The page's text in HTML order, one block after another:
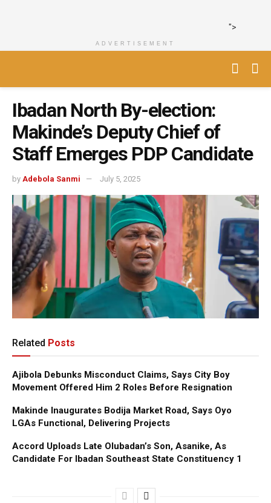
">
ADVERTISEMENT
Ibadan North By-election:
Makinde’s Deputy Chief of
Staff Emerges PDP Candidate
by Adebola Sanmi July 5, 2025
Related Posts
Ajibola Debunks Misconduct Claims, Says City Boy
Movement Offered Him 2 Roles Before Resignation
Makinde Inaugurates Bodija Market Road, Says Oyo
LGAs Functional, Delivering Projects
Accord Uploads Late Olubadan’s Son, Asanike, As
Candidate For Ibadan Southeast State Constituency 1